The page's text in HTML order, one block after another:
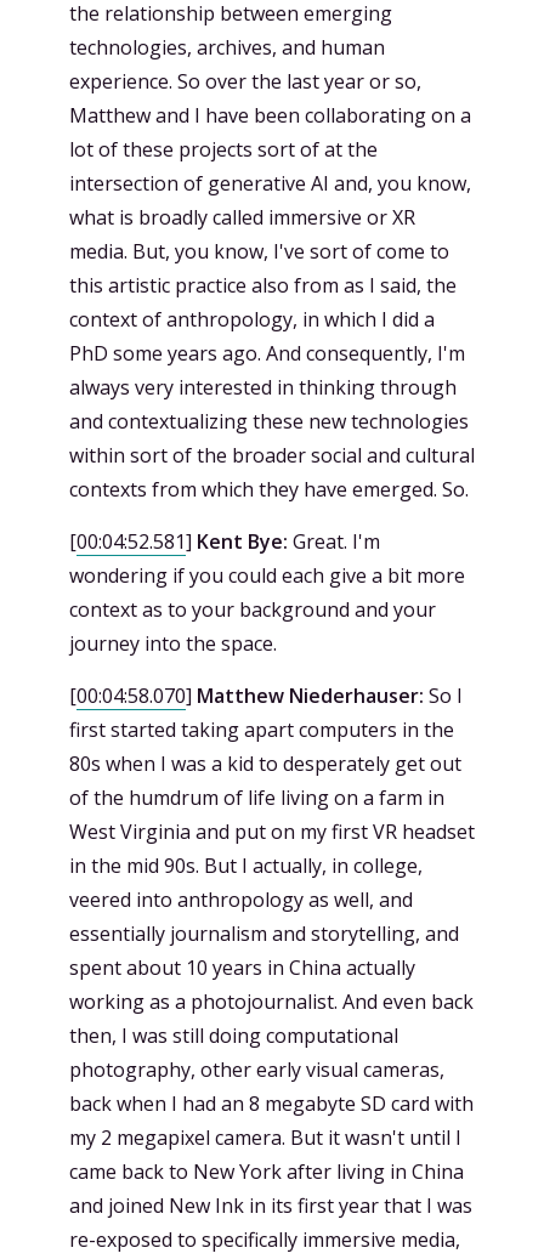
the relationship between emerging
technologies, archives, and human
experience. So over the last year or so,
Matthew and I have been collaborating on a
lot of these projects sort of at the
intersection of generative AI and, you know,
what is broadly called immersive or XR
media. But, you know, I've sort of come to
this artistic practice also from as I said, the
context of anthropology, in which I did a
PhD some years ago. And consequently, I'm
always very interested in thinking through
and contextualizing these new technologies
within sort of the broader social and cultural
contexts from which they have emerged. So.
[00:04:52.581] Kent Bye: Great. I'm
wondering if you could each give a bit more
context as to your background and your
journey into the space.
[00:04:58.070] Matthew Niederhauser: So I
first started taking apart computers in the
80s when I was a kid to desperately get out
of the humdrum of life living on a farm in
West Virginia and put on my first VR headset
in the mid 90s. But I actually, in college,
veered into anthropology as well, and
essentially journalism and storytelling, and
spent about 10 years in China actually
working as a photojournalist. And even back
then, I was still doing computational
photography, other early visual cameras,
back when I had an 8 megabyte SD card with
my 2 megapixel camera. But it wasn't until I
came back to New York after living in China
and joined New Ink in its first year that I was
re-exposed to specifically immersive media,